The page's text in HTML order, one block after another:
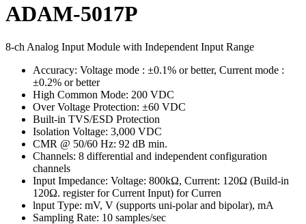
ADAM-5017P
8-ch Analog Input Module with Independent Input Range
Accuracy: Voltage mode : ±0.1% or better, Current mode :
±0.2% or better
High Common Mode: 200 VDC
Over Voltage Protection: ±60 VDC
Built-in TVS/ESD Protection
Isolation Voltage: 3,000 VDC
CMR @ 50/60 Hz: 92 dB min.
Channels: 8 differential and independent configuration
channels
Input Impedance: Voltage: 800kΩ, Current: 120Ω (Build-in
120Ω. register for Current Input) for Curren
lnput Type: mV, V (supports uni-polar and bipolar), mA
Sampling Rate: 10 samples/sec